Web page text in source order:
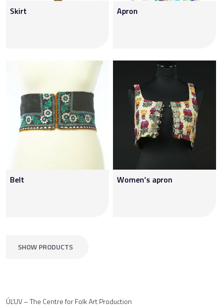
Skirt Apron
Belt Women’s apron
SHOW PRODUCTS
ÚĽUV – The Centre for Folk Art Production